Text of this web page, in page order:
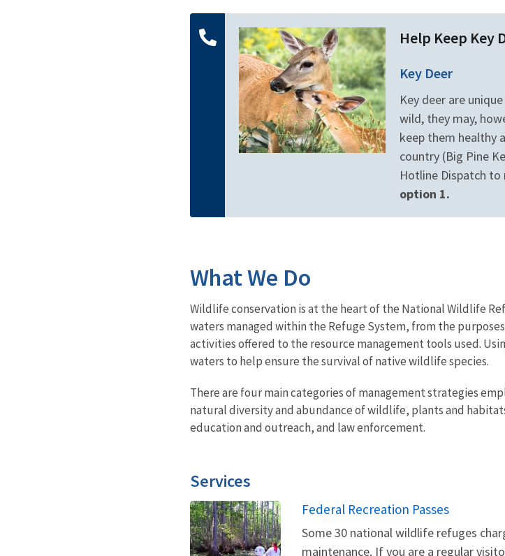
Help Keep Key
Key Deer
Key deer are
wild, they may,
keep them healthy
country (Big Pine
Hotline Dispatch to
option 1.
What We Do
Wildlife conservation is at the heart of the National Wildlife
waters managed within the Refuge System, from the
activities offered to the resource management tools used.
waters to help ensure the survival of native wildlife species.
There are four main categories of management strategies
natural diversity and abundance of wildlife, plants and
education and outreach, and law enforcement.
Services
Federal Recreation Passes
Some 30 national wildlife refuges
maintenance. If you are a regular